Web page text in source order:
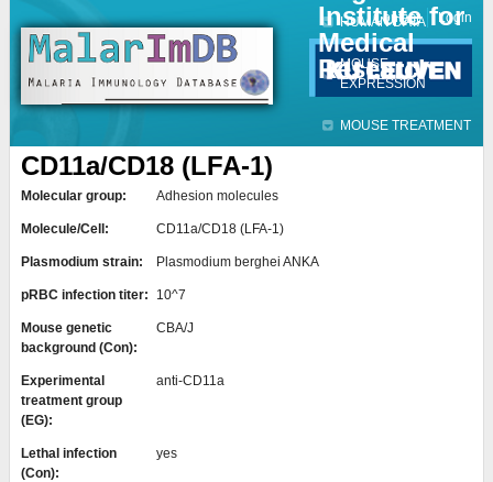
Institute for
Medical
Research
HUMAN DATA
MOUSE
EXPRESSION
MOUSE TREATMENT
Contact Login
CD11a/CD18 (LFA-1)
Molecular group: Adhesion molecules
Molecule/Cell: CD11a/CD18 (LFA-1)
Plasmodium strain: Plasmodium berghei ANKA
pRBC infection titer: 10^7
Mouse genetic
background (Con):
CBA/J
Experimental
treatment group
(EG):
anti-CD11a
Lethal infection
(Con):
yes